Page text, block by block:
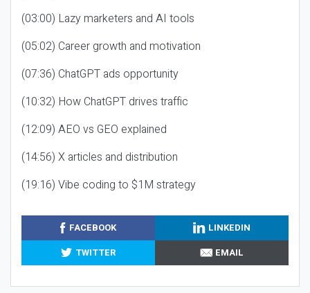
(03:00) Lazy marketers and AI tools
(05:02) Career growth and motivation
(07:36) ChatGPT ads opportunity
(10:32) How ChatGPT drives traffic
(12:09) AEO vs GEO explained
(14:56) X articles and distribution
(19:16) Vibe coding to $1M strategy
FACEBOOK
LINKEDIN
TWITTER
EMAIL